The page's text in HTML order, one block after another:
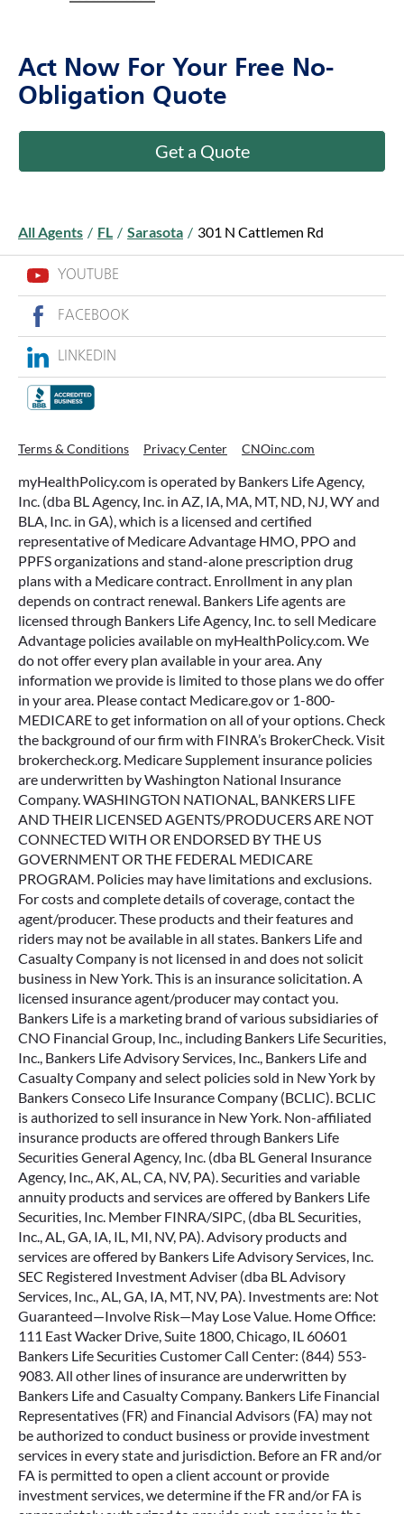
Act Now For Your Free No-
Obligation Quote
Get a Quote
All Agents / FL / Sarasota / 301 N Cattlemen Rd
YOUTUBE
FACEBOOK
LINKEDIN
Terms & Conditions Privacy Center CNOinc.com
myHealthPolicy.com is operated by Bankers Life Agency,
Inc. (dba BL Agency, Inc. in AZ, IA, MA, MT, ND, NJ, WY and
BLA, Inc. in GA), which is a licensed and certified
representative of Medicare Advantage HMO, PPO and
PPFS organizations and stand-alone prescription drug
plans with a Medicare contract. Enrollment in any plan
depends on contract renewal. Bankers Life agents are
licensed through Bankers Life Agency, Inc. to sell Medicare
Advantage policies available on myHealthPolicy.com. We
do not offer every plan available in your area. Any
information we provide is limited to those plans we do offer
in your area. Please contact Medicare.gov or 1-800-
MEDICARE to get information on all of your options. Check
the background of our firm with FINRA’s BrokerCheck. Visit
brokercheck.org. Medicare Supplement insurance policies
are underwritten by Washington National Insurance
Company. WASHINGTON NATIONAL, BANKERS LIFE
AND THEIR LICENSED AGENTS/PRODUCERS ARE NOT
CONNECTED WITH OR ENDORSED BY THE US
GOVERNMENT OR THE FEDERAL MEDICARE
PROGRAM. Policies may have limitations and exclusions.
For costs and complete details of coverage, contact the
agent/producer. These products and their features and
riders may not be available in all states. Bankers Life and
Casualty Company is not licensed in and does not solicit
business in New York. This is an insurance solicitation. A
licensed insurance agent/producer may contact you.
Bankers Life is a marketing brand of various subsidiaries of
CNO Financial Group, Inc., including Bankers Life Securities,
Inc., Bankers Life Advisory Services, Inc., Bankers Life and
Casualty Company and select policies sold in New York by
Bankers Conseco Life Insurance Company (BCLIC). BCLIC
is authorized to sell insurance in New York. Non-affiliated
insurance products are offered through Bankers Life
Securities General Agency, Inc. (dba BL General Insurance
Agency, Inc., AK, AL, CA, NV, PA). Securities and variable
annuity products and services are offered by Bankers Life
Securities, Inc. Member FINRA/SIPC, (dba BL Securities,
Inc., AL, GA, IA, IL, MI, NV, PA). Advisory products and
services are offered by Bankers Life Advisory Services, Inc.
SEC Registered Investment Adviser (dba BL Advisory
Services, Inc., AL, GA, IA, MT, NV, PA). Investments are: Not
Guaranteed—Involve Risk—May Lose Value. Home Office:
111 East Wacker Drive, Suite 1800, Chicago, IL 60601
Bankers Life Securities Customer Call Center: (844) 553-
9083. All other lines of insurance are underwritten by
Bankers Life and Casualty Company. Bankers Life Financial
Representatives (FR) and Financial Advisors (FA) may not
be authorized to conduct business or provide investment
services in every state and jurisdiction. Before an FR and/or
FA is permitted to open a client account or provide
investment services, we determine if the FR and/or FA is